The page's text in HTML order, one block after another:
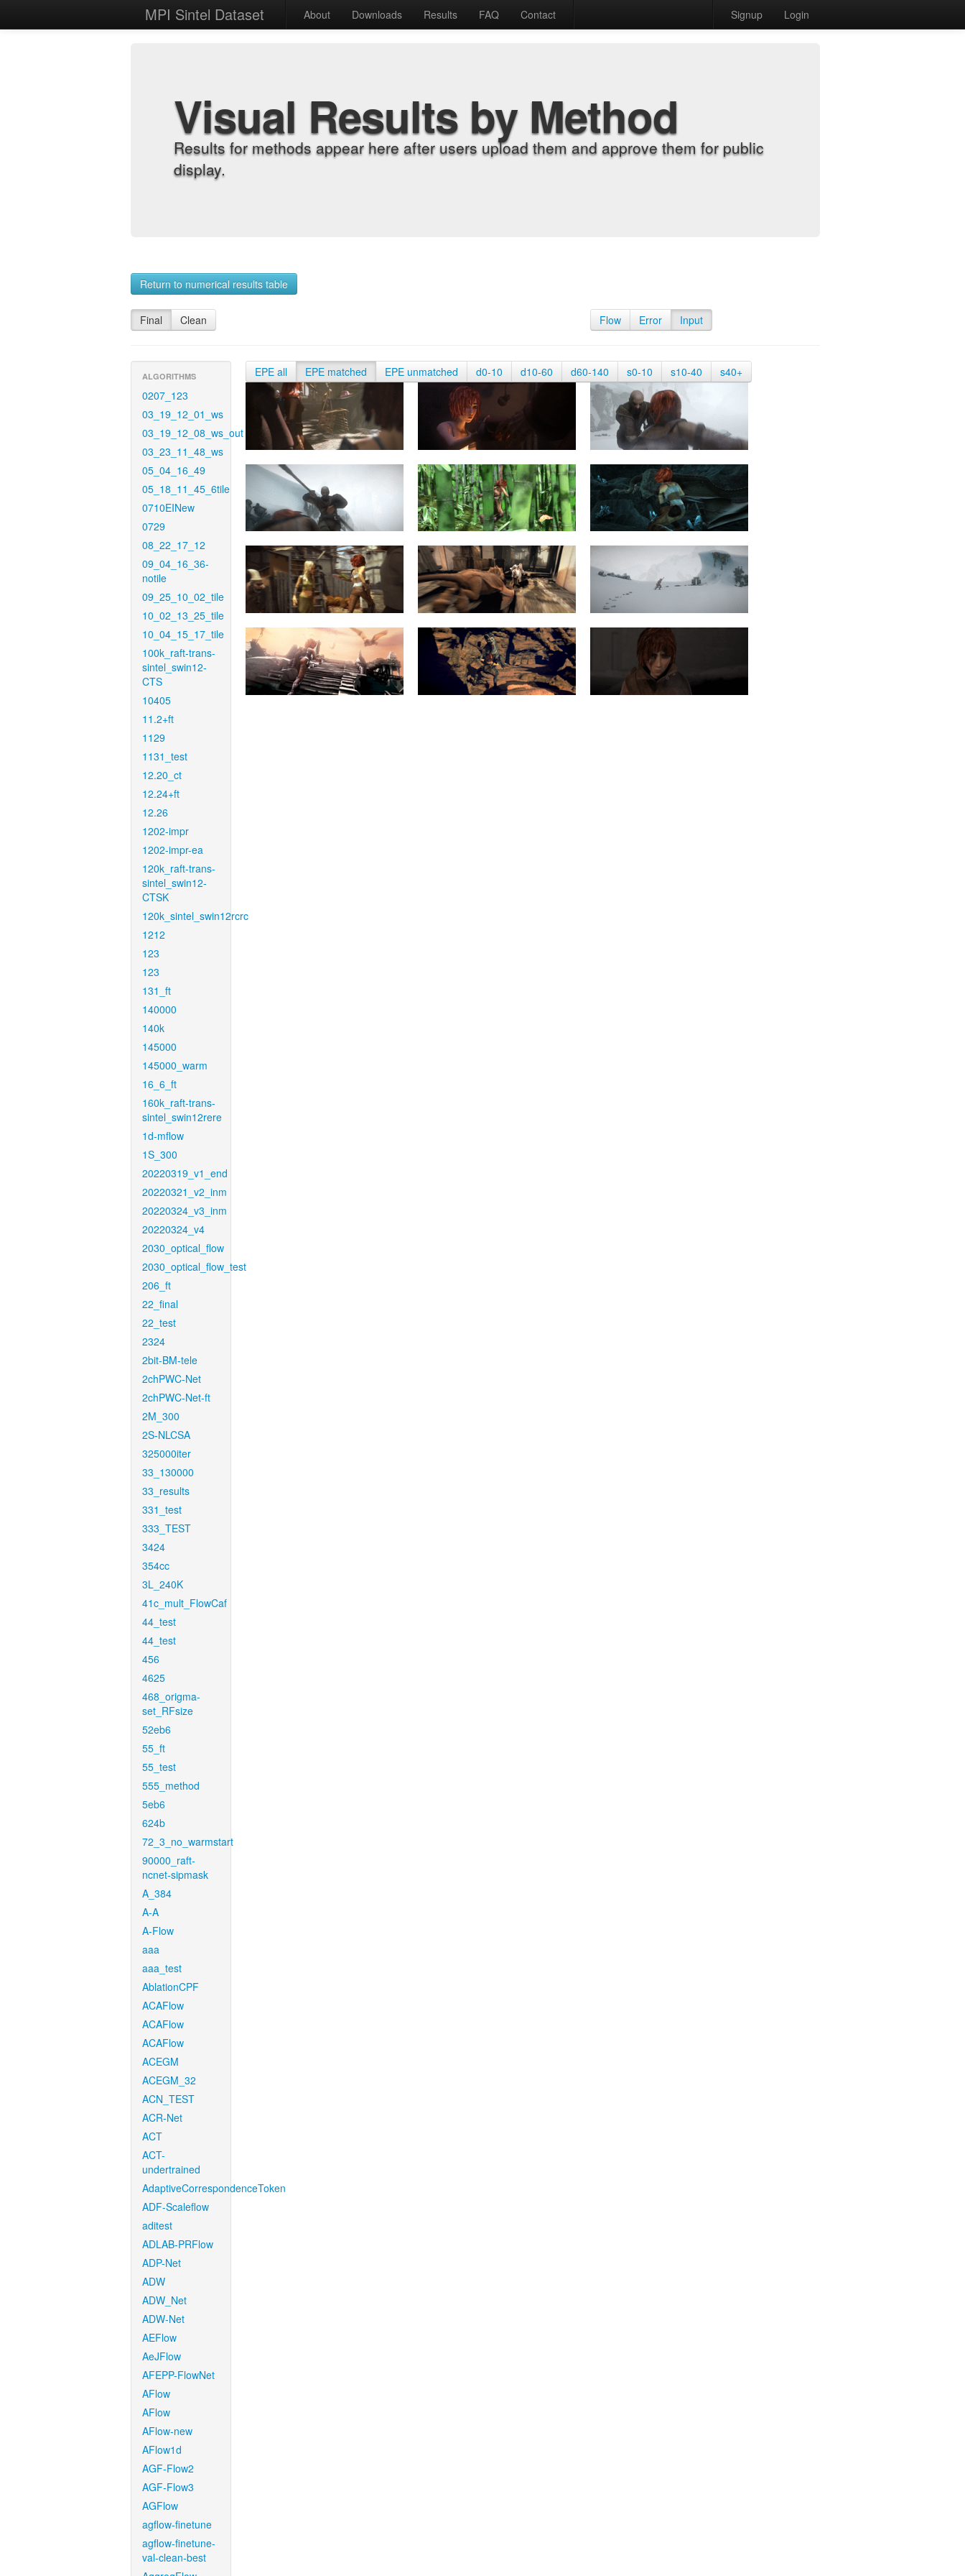
MPI Sintel Dataset About Downloads Results FAQ Contact Signup Login
Visual Results by Method
Results for methods appear here after users upload them and approve them for public
display.
Return to numerical results table
Final Clean Flow Error Input
ALGORITHMS
0207_123
03_19_12_01_ws
03_19_12_08_ws_out
03_23_11_48_ws
05_04_16_49
05_18_11_45_6tile
0710EINew
0729
08_22_17_12
09_04_16_36-
notile
09_25_10_02_tile
10_02_13_25_tile
10_04_15_17_tile
100k_raft-trans-
sintel_swin12-
CTS
10405
11.2+ft
1129
1131_test
12.20_ct
12.24+ft
12.26
1202-impr
1202-impr-ea
120k_raft-trans-
sintel_swin12-
CTSK
120k_sintel_swin12rcrc
1212
123
123
131_ft
140000
140k
145000
145000_warm
16_6_ft
160k_raft-trans-
sintel_swin12rere
1d-mflow
1S_300
20220319_v1_end
20220321_v2_inm
20220324_v3_inm
20220324_v4
2030_optical_flow
2030_optical_flow_test
206_ft
22_final
22_test
2324
2bit-BM-tele
2chPWC-Net
2chPWC-Net-ft
2M_300
2S-NLCSA
325000iter
33_130000
33_results
331_test
333_TEST
3424
354cc
3L_240K
41c_mult_FlowCaf
44_test
44_test
456
4625
468_origma-
set_RFsize
52eb6
55_ft
55_test
555_method
5eb6
624b
72_3_no_warmstart
90000_raft-
ncnet-sipmask
A_384
A-A
A-Flow
aaa
aaa_test
AblationCPF
ACAFlow
ACAFlow
ACAFlow
ACEGM
ACEGM_32
ACN_TEST
ACR-Net
ACT
ACT-
undertrained
AdaptiveCorrespondenceToken
ADF-Scaleflow
aditest
ADLAB-PRFlow
ADP-Net
ADW
ADW_Net
ADW-Net
AEFlow
AeJFlow
AFEPP-FlowNet
AFlow
AFlow
AFlow-new
AFlow1d
AGF-Flow2
AGF-Flow3
AGFlow
agflow-finetune
agflow-finetune-
val-clean-best
EPE all EPE matched EPE unmatched d0-10 d10-60 d60-140 s0-10 s10-40 s40+